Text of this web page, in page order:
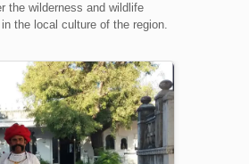
the wilderness and wildlife
the local culture of the region.